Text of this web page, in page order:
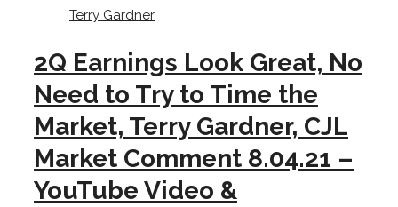
Terry Gardner
2Q Earnings Look Great, No
Need to Try to Time the
Market, Terry Gardner, CJL
Market Comment 8.04.21 –
YouTube Video &